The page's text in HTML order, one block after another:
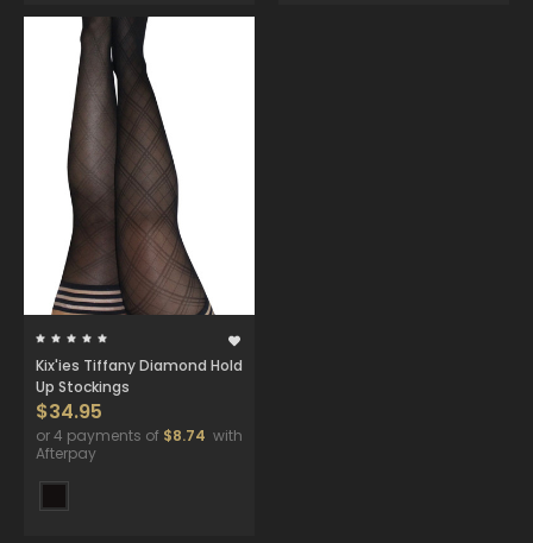
Kix'ies Tiffany Diamond Hold
Up Stockings
$34.95
or 4 payments of $8.74 with
Afterpay